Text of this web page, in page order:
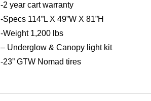
-2 year cart warranty
-Specs 114”L X 49”W X 81”H
-Weight 1,200 lbs
– Underglow & Canopy light kit
-23” GTW Nomad tires